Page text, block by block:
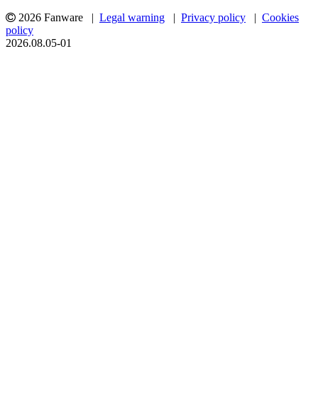
2026 Fanware | Legal warning | Privacy policy | Cookies
policy
2026.08.05-01